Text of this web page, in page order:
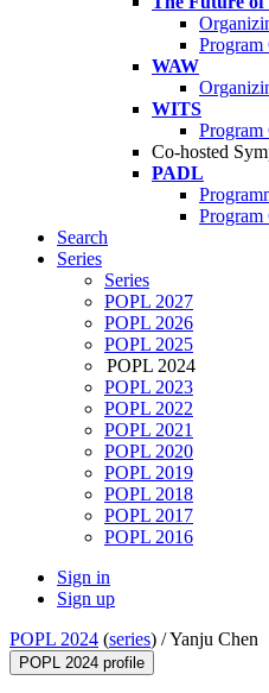
Program
WAW
WITS
Program
Co-hosted
PADL
Program
Search
Series
Series
POPL 2027
POPL 2026
POPL 2025
POPL 2024
POPL 2023
POPL 2022
POPL 2021
POPL 2020
POPL 2019
POPL 2018
POPL 2017
POPL 2016
Sign in
Sign up
POPL 2024 (series) /Yanju Chen
POPL 2024 profile